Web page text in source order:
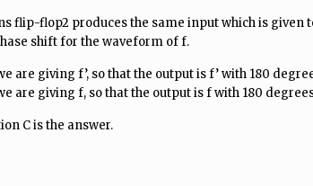
flip-flop2 produces the same input which is given
shift for the waveform of f.
are giving f’, so that the output is f’ with 180
are giving f, so that the output is f with 180
C is the answer.